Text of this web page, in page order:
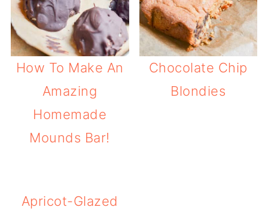
How To Make An
Amazing
Homemade
Mounds Bar!
Chocolate Chip
Blondies
Apricot-Glazed